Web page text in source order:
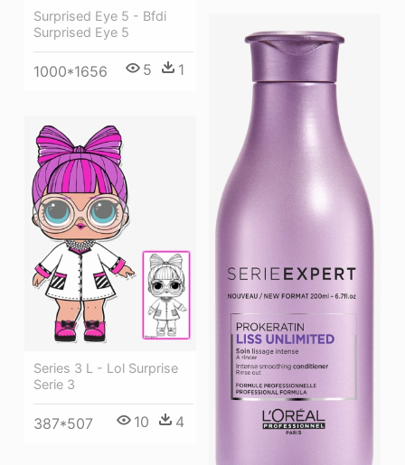
Surprised Eye 5 - Bfdi
Surprised Eye 5
1000*1656 5 1
Series 3 L - Lol Surprise
Serie 3
387*507 10 4